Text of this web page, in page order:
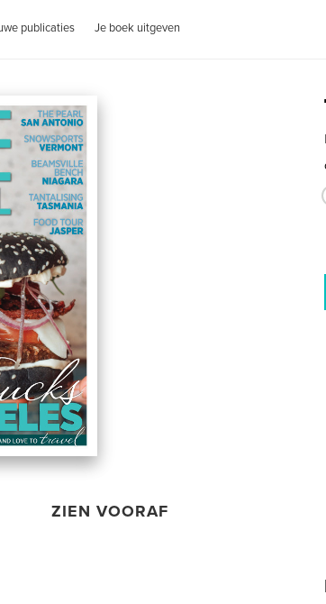
publicaties Je boek uitgeven
ZIEN VOORAF